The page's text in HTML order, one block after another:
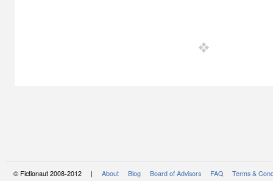
© Fictionaut 2008-2012 | About Blog Board of Advisors FAQ Terms &